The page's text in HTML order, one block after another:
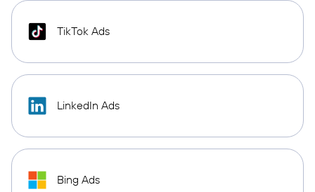
TikTok Ads
LinkedIn Ads
Bing Ads